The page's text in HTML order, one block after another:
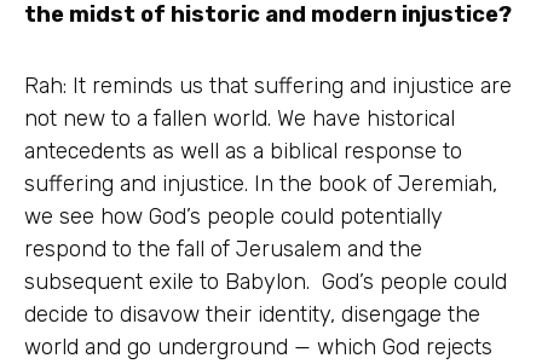
the midst of historic and modern injustice?
Rah: It reminds us that suffering and injustice are
not new to a fallen world. We have historical
antecedents as well as a biblical response to
suffering and injustice. In the book of Jeremiah,
we see how God’s people could potentially
respond to the fall of Jerusalem and the
subsequent exile to Babylon. God’s people could
decide to disavow their identity, disengage the
world and go underground — which God rejects